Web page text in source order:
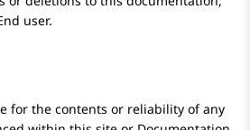
user.
for the contents or reliability of any